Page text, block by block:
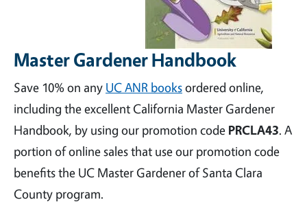
Master Gardener Handbook
Save 10% on any UC ANR booksordered online,
including the excellent California Master Gardener
Handbook, by using our promotion code PRCLA43. A
portion of online sales that use our promotion code
benefits the UC Master Gardener of Santa Clara
County program.